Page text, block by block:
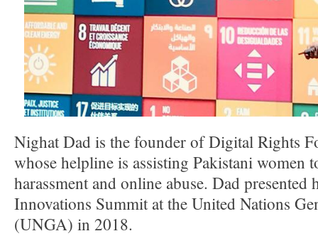
Nighat Dad is the founder of Digital Rights
whose helpline is assisting Pakistani women
harassment and online abuse. Dad presented
Innovations Summit at the United Nations
(UNGA) in 2018.